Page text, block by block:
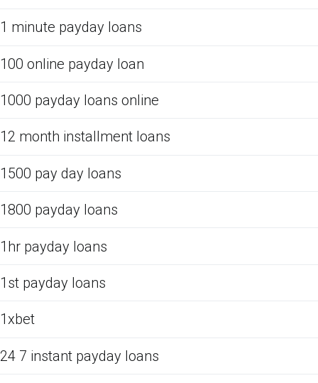
1 minute payday loans
100 online payday loan
1000 payday loans online
12 month installment loans
1500 pay day loans
1800 payday loans
1hr payday loans
1st payday loans
1xbet
24 7 instant payday loans